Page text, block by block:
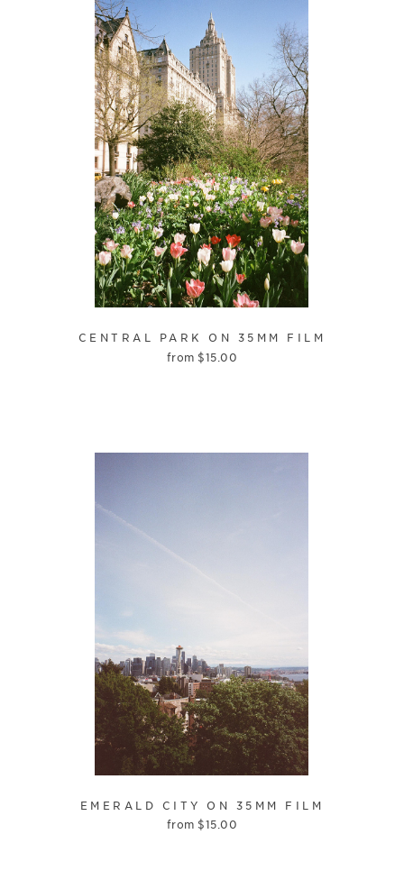
CENTRAL PARK ON 35MM FILM
from$15.00
EMERALD CITY ON 35MM FILM
from$15.00